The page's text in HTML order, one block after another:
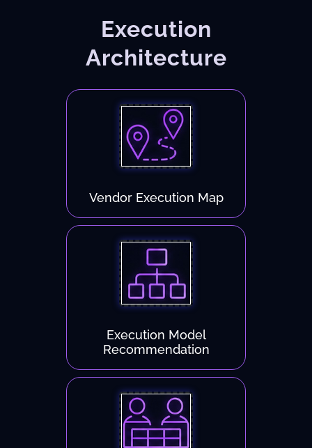
Execution
Architecture
Vendor Execution Map
Execution Model
Recommendation